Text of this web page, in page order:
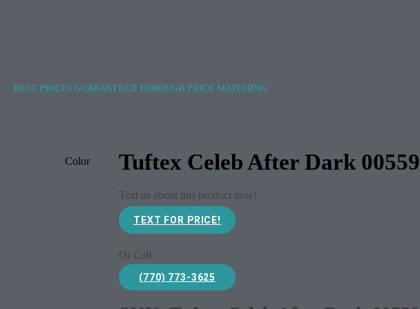
BEST PRICES GUARANTEED THROUGH PRICE MATCHING.
Tuftex Celeb After Dark 00559
Text us about this product now!
TEXT FOR PRICE!
Or Call:
(770) 773-3625
Color